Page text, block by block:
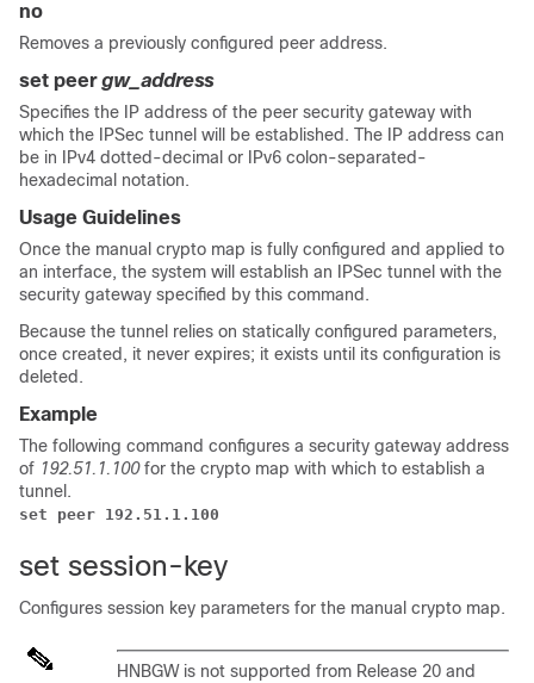
no
Removes a previously configured peer address.
set peer gw_address
Specifies the IP address of the peer security gateway with
which the IPSec tunnel will be established. The IP address can
be in IPv4 dotted-decimal or IPv6 colon-separated-
hexadecimal notation.
Usage Guidelines
Once the manual crypto map is fully configured and applied to
an interface, the system will establish an IPSec tunnel with the
security gateway specified by this command.
Because the tunnel relies on statically configured parameters,
once created, it never expires; it exists until its configuration is
deleted.
Example
The following command configures a security gateway address
of 192.51.1.100for the crypto map with which to establish a
tunnel.
set peer 192.51.1.100
set session-key
Configures session key parameters for the manual crypto map.
HNBGW is not supported from Release 20 and